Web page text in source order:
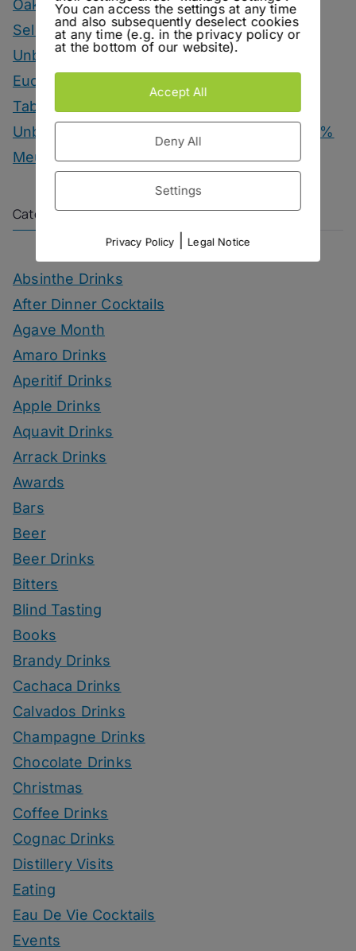
Oakwood – Chairman’s Reserve Master’s
Selection
Unbottled – Hofgut Falkenstein Krettnacher
Euchariusberg
Tab Dancer – Engel Juniper Uno Gin
Unbottled – Champagne Herbert & Co. 1000 %
Meunier
Categories
Absinthe Drinks
After Dinner Cocktails
Agave Month
Amaro Drinks
Aperitif Drinks
Apple Drinks
Aquavit Drinks
Arrack Drinks
Awards
Bars
Beer
Beer Drinks
Bitters
Blind Tasting
Books
Brandy Drinks
Cachaca Drinks
Calvados Drinks
Champagne Drinks
Chocolate Drinks
Christmas
Coffee Drinks
Cognac Drinks
Distillery Visits
Eating
Eau De Vie Cocktails
Events
You can access the settings at any time
and also subsequently deselect cookies
at any time (e.g. in the privacy policy or
at the bottom of our website).
Accept All
Deny All
Settings
Privacy Policy Legal Notice